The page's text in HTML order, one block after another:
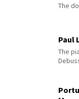
The
Paul
The